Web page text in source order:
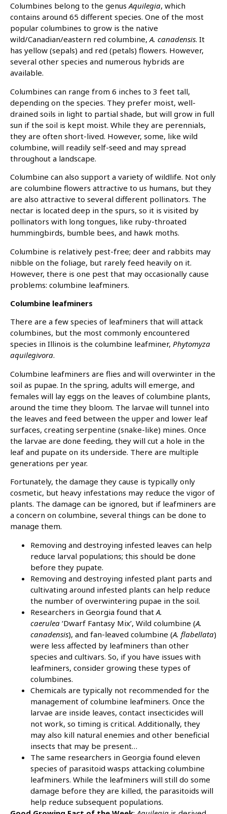
Columbines belong to the genusAquilegia, which
contains around 65 different species. One of the most
popular columbines to grow is the native
wild/Canadian/eastern red columbine,A. canadensis. It
has yellow (sepals) and red (petals) flowers. However,
several other species and numerous hybrids are
available.
Columbines can range from 6 inches to 3 feet tall,
depending on the species. They prefer moist, well-
drained soils in light to partial shade, but will grow in full
sun if the soil is kept moist. While they are perennials,
they are often short-lived. However, some, like wild
columbine, will readily self-seed and may spread
throughout a landscape.
Columbine can also support a variety of wildlife. Not only
are columbine flowers attractive to us humans, but they
are also attractive to several different pollinators. The
nectar is located deep in the spurs, so it is visited by
pollinators with long tongues, like ruby-throated
hummingbirds, bumble bees, and hawk moths.
Columbine is relatively pest-free; deer and rabbits may
nibble on the foliage, but rarely feed heavily on it.
However, there is one pest that may occasionally cause
problems: columbine leafminers.
Columbine leafminers
There are a few species of leafminers that will attack
columbines, but the most commonly encountered
species in Illinois is the columbine leafminer, Phytomyza
aquilegivora.
Columbine leafminers are flies and will overwinter in the
soil as pupae. In the spring, adults will emerge, and
females will lay eggs on the leaves of columbine plants,
around the time they bloom. The larvae will tunnel into
the leaves and feed between the upper and lower leaf
surfaces, creating serpentine (snake-like) mines. Once
the larvae are done feeding, they will cut a hole in the
leaf and pupate on its underside. There are multiple
generations per year.
Fortunately, the damage they cause is typically only
cosmetic, but heavy infestations may reduce the vigor of
plants. The damage can be ignored, but if leafminers are
a concern on columbine, several things can be done to
manage them.
Removing and destroying infested leaves can help
reduce larval populations; this should be done
before they pupate.
Removing and destroying infested plant parts and
cultivating around infested plants can help reduce
the number of overwintering pupae in the soil.
Researchers in Georgia found that A.
caerulea ‘Dwarf Fantasy Mix’, Wild columbine (A.
canadensis), and fan-leaved columbine (A. flabellata)
were less affected by leafminers than other
species and cultivars. So, if you have issues with
leafminers, consider growing these types of
columbines.
Chemicals are typically not recommended for the
management of columbine leafminers. Once the
larvae are inside leaves, contact insecticides will
not work, so timing is critical. Additionally, they
may also kill natural enemies and other beneficial
insects that may be present…
The same researchers in Georgia found eleven
species of parasitoid wasps attacking columbine
leafminers. While the leafminers will still do some
damage before they are killed, the parasitoids will
help reduce subsequent populations.